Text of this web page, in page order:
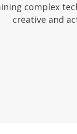
complex
creative and